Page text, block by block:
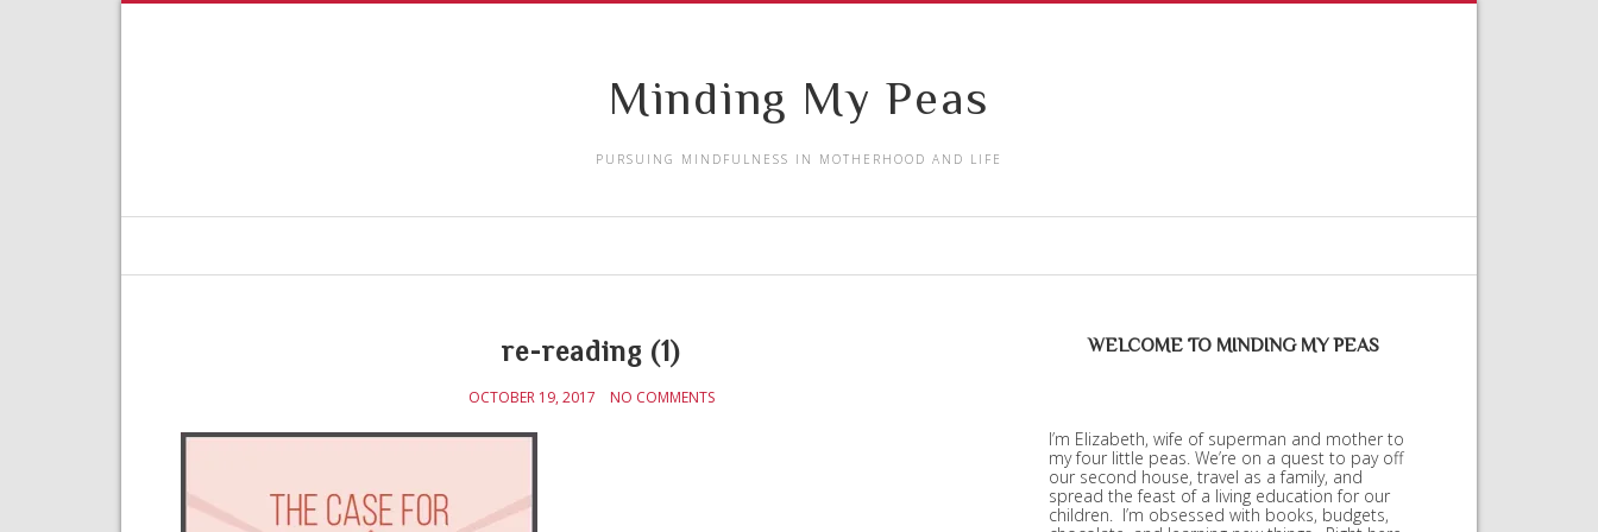
Minding My Peas
PURSUING MINDFULNESS IN MOTHERHOOD AND LIFE
re-reading (1)
OCTOBER 19, 2017 NO COMMENTS
WELCOME TO MINDING MY PEAS
I’m Elizabeth, wife of superman and mother to
my four little peas. We’re on a quest to pay off
our second house, travel as a family, and
spread the feast of a living education for our
children. I’m obsessed with books, budgets,